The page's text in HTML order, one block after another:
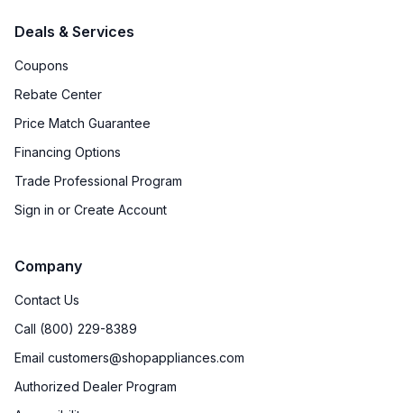
Deals & Services
Coupons
Rebate Center
Price Match Guarantee
Financing Options
Trade Professional Program
Sign in or Create Account
Company
Contact Us
Call (800) 229-8389
Email customers@shopappliances.com
Authorized Dealer Program